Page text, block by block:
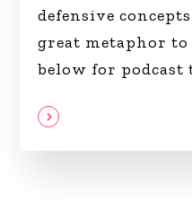
defensive
great metaphor
below for